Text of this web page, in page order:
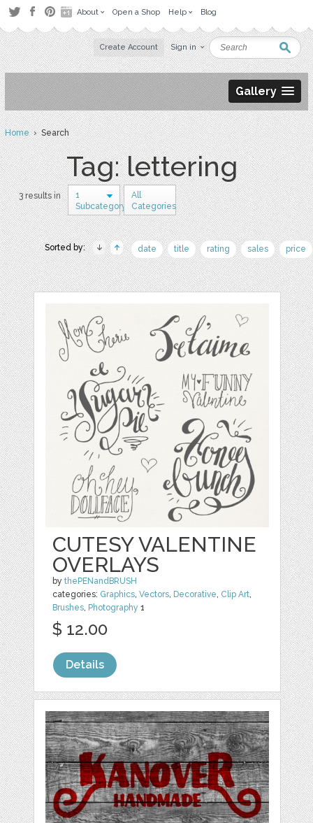
About Open a Shop Help Blog
Create Account Sign in
Gallery
Home› Search
Tag: lettering
3 results in
1
Subcategory
All
Categories
Sorted by: date title rating sales price
CUTESY VALENTINE
OVERLAYS
bythePENandBRUSH
categories: Graphics,Vectors, Decorative, Clip Art,
Brushes, Photography 1
$ 12.00
Details